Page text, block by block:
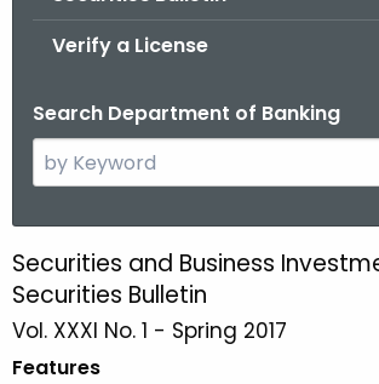
Verify a License
Search Department of Banking
e
c
h
t
h
S
p
r
Securities and Business
Securities Bulletin
Vol. XXXI No. 1 - Spring 2017
Features